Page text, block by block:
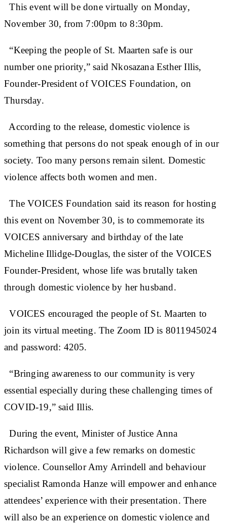
This event will be done virtually on Monday,
November 30, from 7:00pm to 8:30pm.
“Keeping the people of St. Maarten safe is our
number one priority,” said Nkosazana Esther Illis,
Founder-President of VOICES Foundation, on
Thursday.
According to the release, domestic violence is
something that persons do not speak enough of in our
society. Too many persons remain silent. Domestic
violence affects both women and men.
The VOICES Foundation said its reason for hosting
this event on November 30, is to commemorate its
VOICES anniversary and birthday of the late
Micheline Illidge-Douglas, the sister of the VOICES
Founder-President, whose life was brutally taken
through domestic violence by her husband.
VOICES encouraged the people of St. Maarten to
join its virtual meeting. The Zoom ID is 8011945024
and password: 4205.
“Bringing awareness to our community is very
essential especially during these challenging times of
COVID-19,” said Illis.
During the event, Minister of Justice Anna
Richardson will give a few remarks on domestic
violence. Counsellor Amy Arrindell and behaviour
specialist Ramonda Hanze will empower and enhance
attendees’ experience with their presentation. There
will also be an experience on domestic violence and